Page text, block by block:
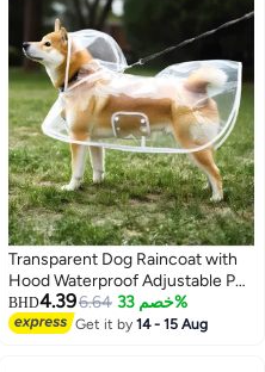
Transparent Dog Raincoat with
Hood Waterproof Adjustable Pet
Poncho for Small Dogs
Lightweight Foldable Plastic
BHD4.396.64 خصم 33%
Get it by14 - 15 Aug